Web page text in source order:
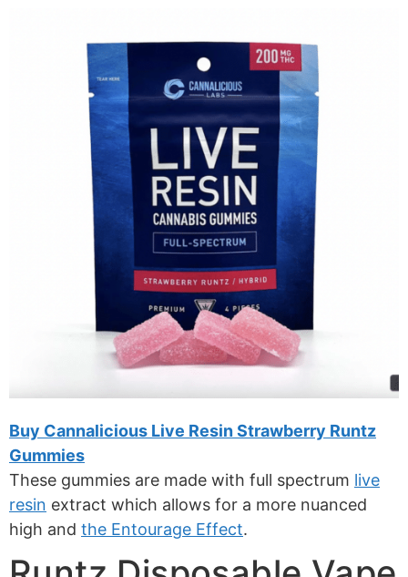
Buy Cannalicious Live Resin Strawberry Runtz
Gummies
These gummies are made with full spectrum live
resin extract which allows for a more nuanced
high and the Entourage Effect.